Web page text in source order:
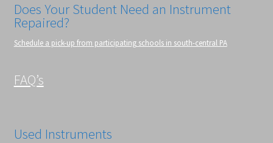
Does Your Student Need an Instrument
Repaired?
Schedule a pick-up from participating schools in south-central PA
FAQ’s
Used Instruments